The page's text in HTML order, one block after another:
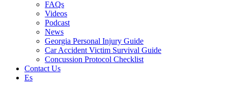
FAQs
Videos
Podcast
News
Georgia Personal Injury Guide
Car Accident Victim Survival Guide
Concussion Protocol Checklist
Contact Us
Es